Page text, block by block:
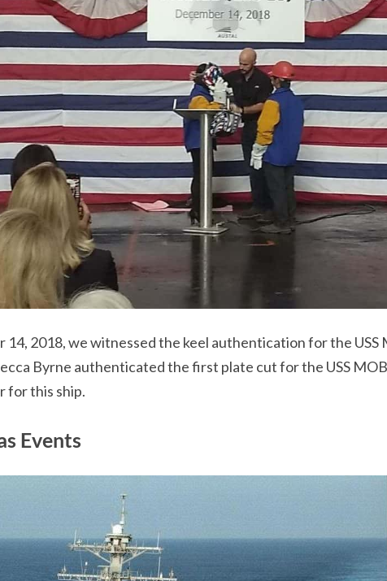
14, 2018, we witnessed the keel authentication for the USS
Byrne authenticated the first plate cut for the USS
for this ship.
Events